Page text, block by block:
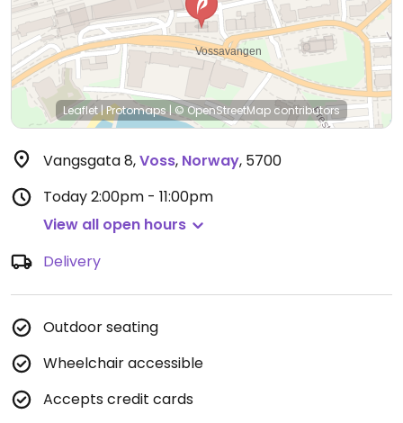
Leaflet|Protomaps | © OpenStreetMap contributors
Vangsgata 8,Voss, Norway, 5700
Today2:00pm - 11:00pm
View all open hours
Delivery
Outdoor seating
Wheelchair accessible
Accepts credit cards